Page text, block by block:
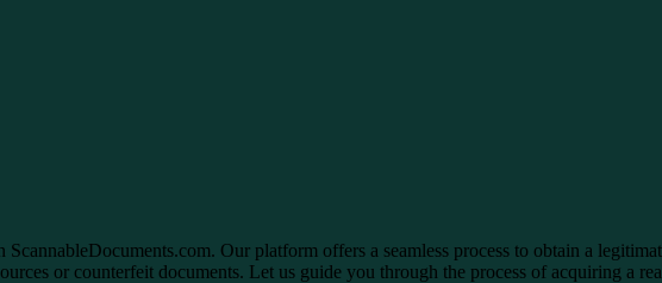
Our platform offers a seamless process to obtain a
or counterfeit documents. Let us guide you through the process of acquiring a